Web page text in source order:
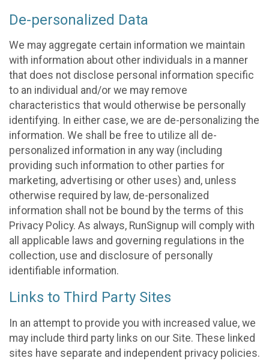
De-personalized Data
We may aggregate certain information we maintain
with information about other individuals in a manner
that does not disclose personal information specific
to an individual and/or we may remove
characteristics that would otherwise be personally
identifying. In either case, we are de-personalizing the
information. We shall be free to utilize all de-
personalized information in any way (including
providing such information to other parties for
marketing, advertising or other uses) and, unless
otherwise required by law, de-personalized
information shall not be bound by the terms of this
Privacy Policy. As always, RunSignup will comply with
all applicable laws and governing regulations in the
collection, use and disclosure of personally
identifiable information.
Links to Third Party Sites
In an attempt to provide you with increased value, we
may include third party links on our Site. These linked
sites have separate and independent privacy policies.